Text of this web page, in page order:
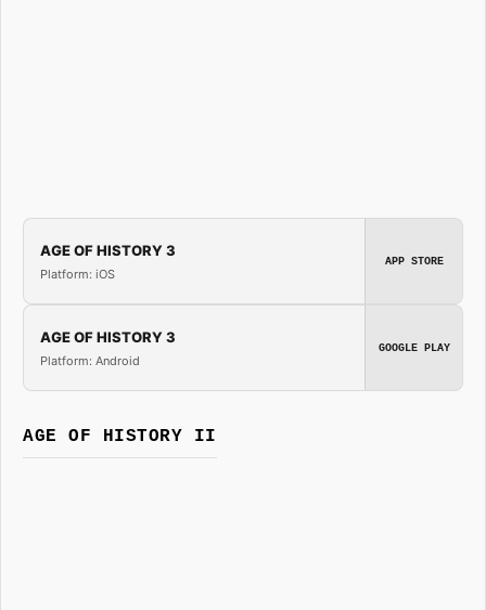
AGE OF HISTORY 3
Platform: iOS
APP STORE
AGE OF HISTORY 3
Platform: Android
GOOGLE PLAY
AGE OF HISTORY II